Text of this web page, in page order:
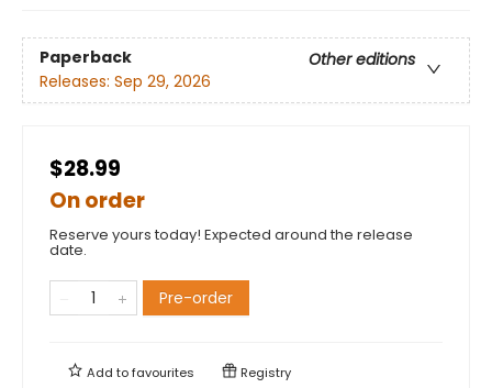
Paperback
Other editions
Releases: Sep 29, 2026
$28.99
On order
Reserve yours today! Expected around the release
date.
Pre-order
Add tofavourites Registry